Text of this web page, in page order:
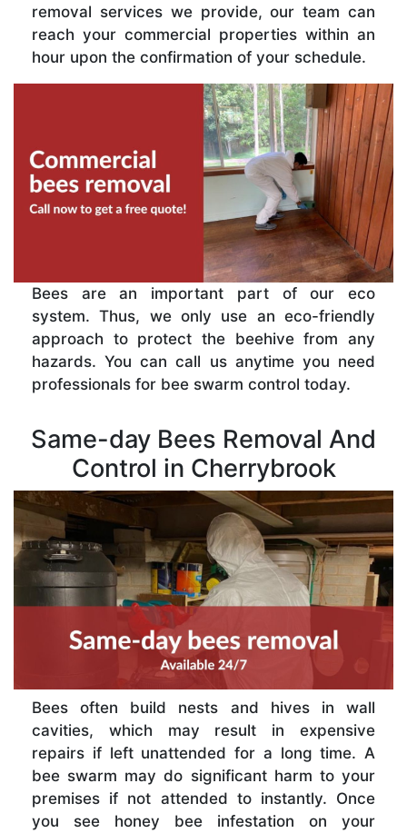
removal services we provide, our team can
reach your commercial properties within an
hour upon the confirmation of your schedule.
Bees are an important part of our eco
system. Thus, we only use an eco-friendly
approach to protect the beehive from any
hazards. You can call us anytime you need
professionals for bee swarm control today.
Same-day Bees Removal And
Control in Cherrybrook
Bees often build nests and hives in wall
cavities, which may result in expensive
repairs if left unattended for a long time. A
bee swarm may do significant harm to your
premises if not attended to instantly. Once
you see honey bee infestation on your